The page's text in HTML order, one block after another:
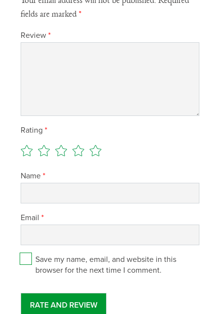
fields are marked*
Review*
Rating*
Name*
Email*
Save my name, email, and website in this
browser for the next time I comment.